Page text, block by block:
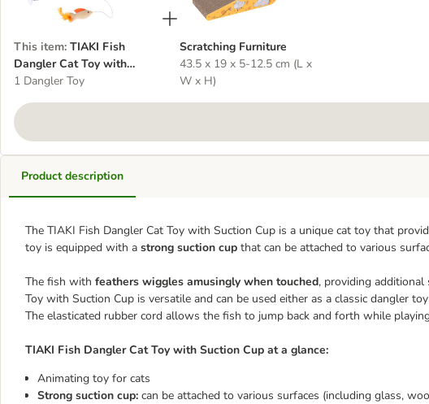
This item: TIAKI Fish
Dangler Cat Toy with
Suction Cup
1 Dangler Toy
Scratching Furniture
43.5 x 19 x 5-12.5 cm (L x
W x H)
Product description
The TIAKI Fish Dangler Cat Toy with Suction Cup is a unique cat toy that
toy is equipped with a strong suction cup that can be attached to various
The fish with feathers wiggles amusingly when touched, providing
Toy with Suction Cup is versatile and can be used either as a classic dangler
The elasticated rubber cord allows the fish to jump back and forth while
TIAKI Fish Dangler Cat Toy with Suction Cup at a glance:
Animating toy for cats
Strong suction cup: can be attached to various surfaces (including glass,